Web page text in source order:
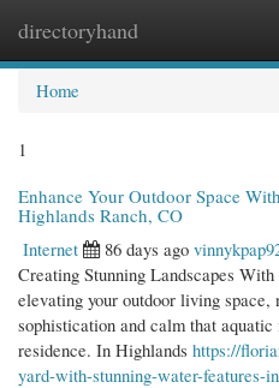
directoryhand
Home
1
Enhance Your Outdoor Space
Highlands Ranch, CO
Internet
86 days ago
Creating Stunning Landscapes
elevating your outdoor living space,
sophistication and calm that
residence. In Highlands https://
yard-with-stunning-water-features-